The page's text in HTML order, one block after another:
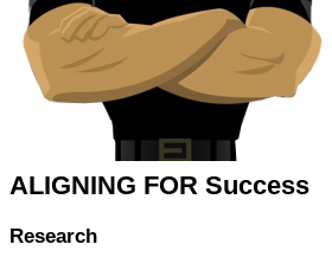
ALIGNING FOR Success
Research